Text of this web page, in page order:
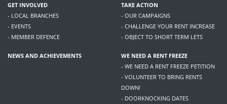
GET INVOLVED
- LOCAL BRANCHES
- EVENTS
- MEMBER DEFENCE
TAKE ACTION
- OUR CAMPAIGNS
- CHALLENGE YOUR RENT INCREASE
- OBJECT TO SHORT TERM LETS
NEWS AND ACHIEVEMENTS
WE NEED A RENT FREEZE
- WE NEED A RENT FREEZE PETITION
- VOLUNTEER TO BRING RENTS
DOWN!
- DOORKNOCKING DATES